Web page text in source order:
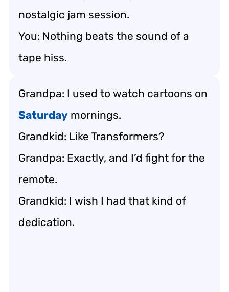
nostalgic jam session.
You: Nothing beats the sound of a
tape hiss.
Grandpa: I used to watch cartoons on
Saturday mornings.
Grandkid: Like Transformers?
Grandpa: Exactly, and I’d fight for the
remote.
Grandkid: I wish I had that kind of
dedication.